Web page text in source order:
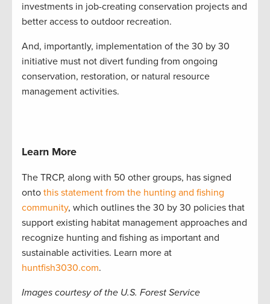
investments in job-creating conservation projects and
better access to outdoor recreation.
And, importantly, implementation of the 30 by 30
initiative must not divert funding from ongoing
conservation, restoration, or natural resource
management activities.
Learn More
The TRCP, along with 50 other groups, has signed
onto this statement from the hunting and fishing
community, which outlines the 30 by 30 policies that
support existing habitat management approaches and
recognize hunting and fishing as important and
sustainable activities. Learn more at
huntfish3030.com.
Images courtesy of the U.S. Forest Service